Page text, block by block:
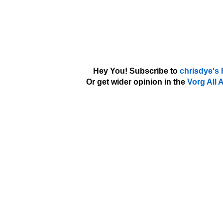
Hey You! Subscribe to chrisdye's
Or get wider opinion in the Vorg All